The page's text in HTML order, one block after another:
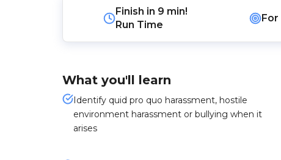
Finish in 9 min!
Run Time
For
What you'll learn
Identify quid pro quo harassment, hostile
environment harassment or bullying when it
arises